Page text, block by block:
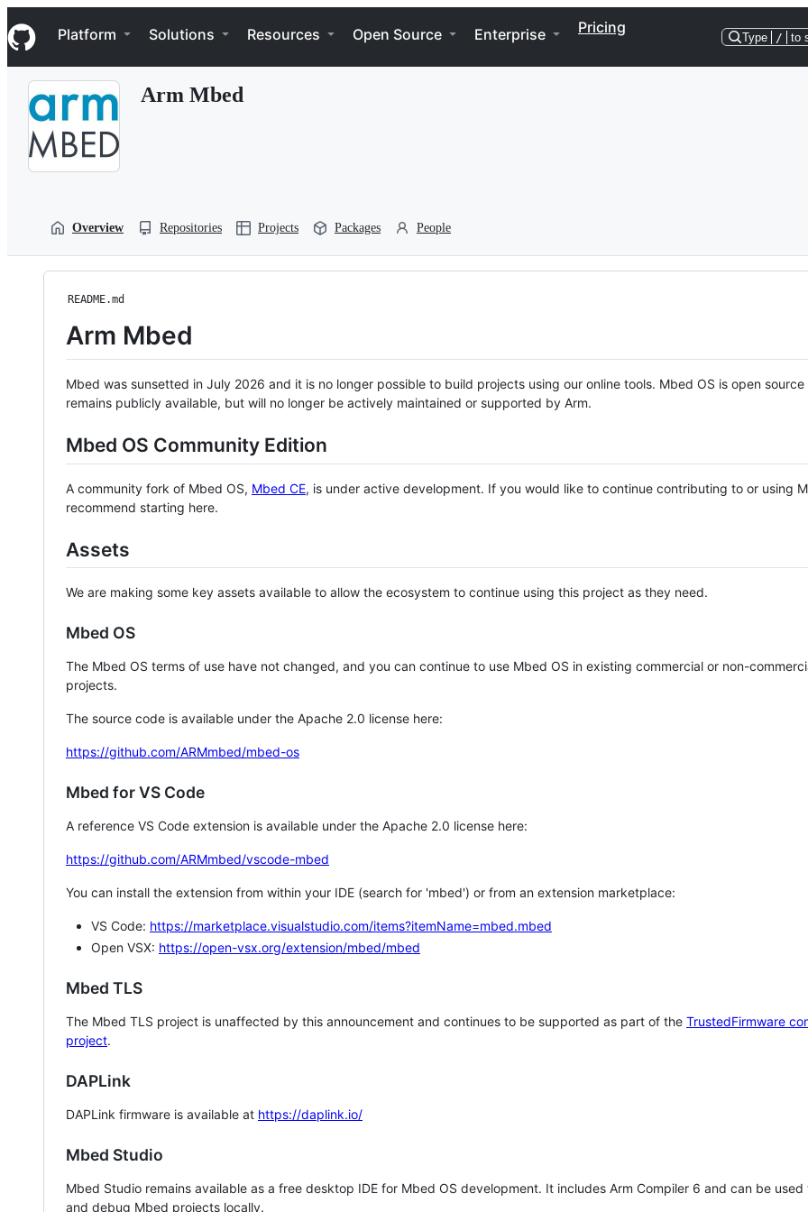
k
i
p
Navigation Menu
Platform Solutions Resources Open Source Enterprise Pricing
Type / to
Arm Mbed
Overview Repositories Projects Packages People
README.md
Arm Mbed
Mbed was sunsetted in July 2026 and it is no longer possible to build projects using our online tools. Mbed OS is open source
remains publicly available, but will no longer be actively maintained or supported by Arm.
Mbed OS Community Edition
A community fork of Mbed OS, Mbed CE, is under active development. If you would like to continue contributing to or using
recommend starting here.
Assets
We are making some key assets available to allow the ecosystem to continue using this project as they need.
Mbed OS
The Mbed OS terms of use have not changed, and you can continue to use Mbed OS in existing commercial or non-
projects.
The source code is available under the Apache 2.0 license here:
https://github.com/ARMmbed/mbed-os
Mbed for VS Code
A reference VS Code extension is available under the Apache 2.0 license here:
https://github.com/ARMmbed/vscode-mbed
You can install the extension from within your IDE (search for 'mbed') or from an extension marketplace:
VS Code: https://marketplace.visualstudio.com/items?itemName=mbed.mbed
Open VSX: https://open-vsx.org/extension/mbed/mbed
Mbed TLS
The Mbed TLS project is unaffected by this announcement and continues to be supported as part of the TrustedFirmware
project.
DAPLink
DAPLink firmware is available at https://daplink.io/
Mbed Studio
Mbed Studio remains available as a free desktop IDE for Mbed OS development. It includes Arm Compiler 6 and can be
and debug Mbed projects locally.